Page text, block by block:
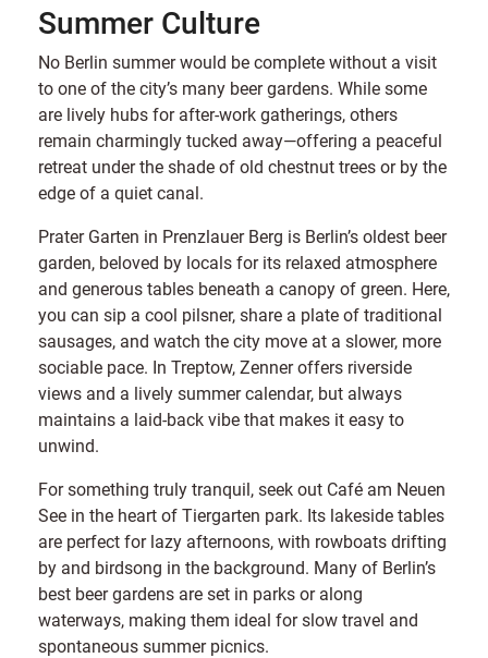
Summer Culture
No Berlin summer would be complete without a visit
to one of the city’s many beer gardens. While some
are lively hubs for after-work gatherings, others
remain charmingly tucked away—offering a peaceful
retreat under the shade of old chestnut trees or by the
edge of a quiet canal.
Prater Garten in Prenzlauer Berg is Berlin’s oldest beer
garden, beloved by locals for its relaxed atmosphere
and generous tables beneath a canopy of green. Here,
you can sip a cool pilsner, share a plate of traditional
sausages, and watch the city move at a slower, more
sociable pace. In Treptow, Zenner offers riverside
views and a lively summer calendar, but always
maintains a laid-back vibe that makes it easy to
unwind.
For something truly tranquil, seek out Café am Neuen
See in the heart of Tiergarten park. Its lakeside tables
are perfect for lazy afternoons, with rowboats drifting
by and birdsong in the background. Many of Berlin’s
best beer gardens are set in parks or along
waterways, making them ideal for slow travel and
spontaneous summer picnics.